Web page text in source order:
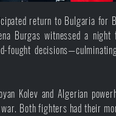
return to Bulgaria for
Burgas witnessed a
fought
Kolev and Algerian
Both fighters had their